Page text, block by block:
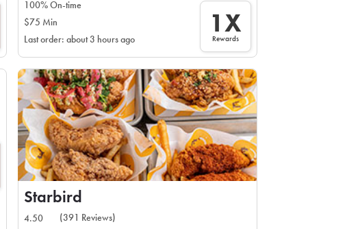
100% On-time
$75 Min
Last order: about 3 hours ago
1X
Rewards
Starbird
4.50
(391 Reviews)